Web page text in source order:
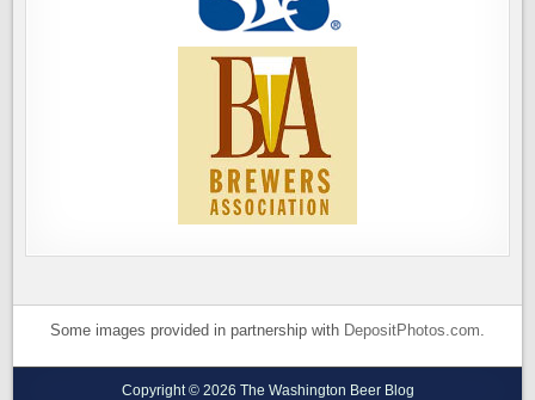
Some images provided in partnership with DepositPhotos.com.
Copyright © 2026 The Washington Beer Blog